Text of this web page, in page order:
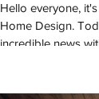
Hello everyone,
Home Design.
incredible news